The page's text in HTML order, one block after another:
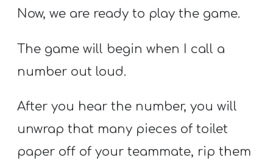
Now, we are ready to play the game.
The game will begin when I call a
number out loud.
After you hear the number, you will
unwrap that many pieces of toilet
paper off of your teammate, rip them